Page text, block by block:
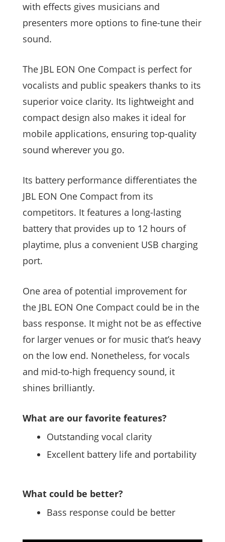
with effects gives musicians and
presenters more options to fine-tune their
sound.
The JBL EON One Compact is perfect for
vocalists and public speakers thanks to its
superior voice clarity. Its lightweight and
compact design also makes it ideal for
mobile applications, ensuring top-quality
sound wherever you go.
Its battery performance differentiates the
JBL EON One Compact from its
competitors. It features a long-lasting
battery that provides up to 12 hours of
playtime, plus a convenient USB charging
port.
One area of potential improvement for
the JBL EON One Compact could be in the
bass response. It might not be as effective
for larger venues or for music that’s heavy
on the low end. Nonetheless, for vocals
and mid-to-high frequency sound, it
shines brilliantly.
What are our favorite features?
Outstanding vocal clarity
Excellent battery life and portability
What could be better?
Bass response could be better